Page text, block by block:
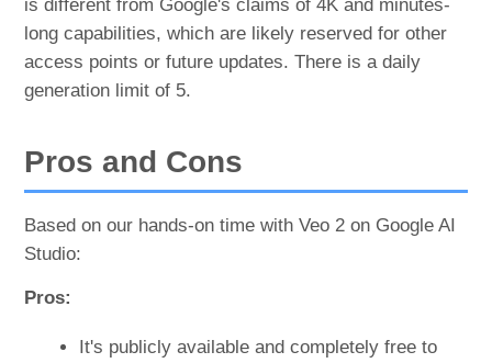
is different from Google's claims of 4K and minutes-
long capabilities, which are likely reserved for other
access points or future updates. There is a daily
generation limit of 5.
Pros and Cons
Based on our hands-on time with Veo 2 on Google AI
Studio:
Pros:
It's publicly available and completely free to